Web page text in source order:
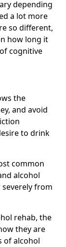
depending
a lot more
so different,
how long it
cognitive
the
and avoid
to drink
common
alcohol
from
rehab, the
they are
of alcohol